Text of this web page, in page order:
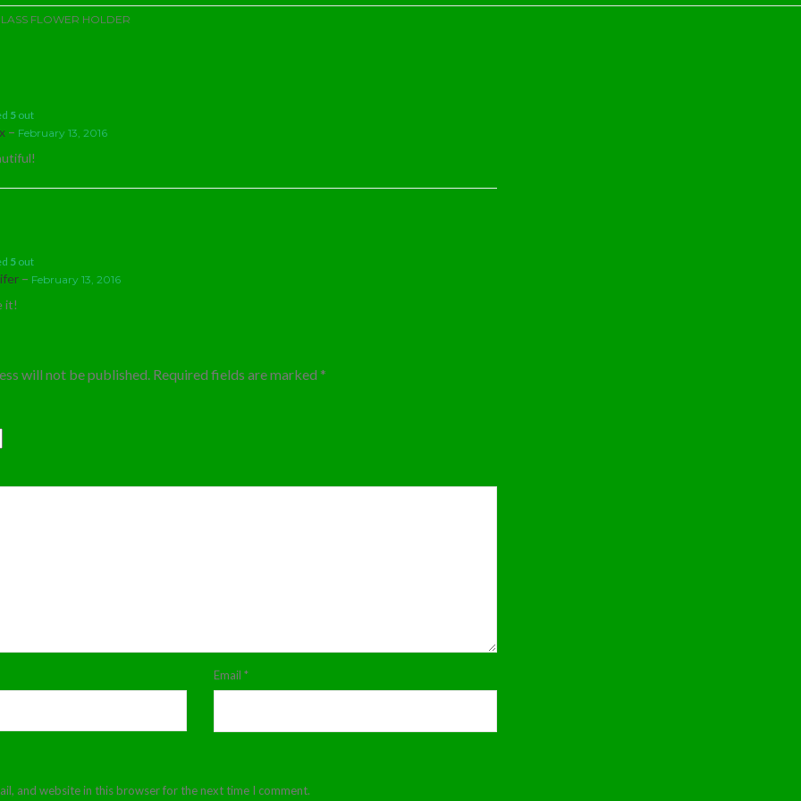
FLOWER HOLDER
5 out
– February 13, 2016
5 out
– February 13, 2016
it!
will not be published. Required fields are marked *
Email *
and website in this browser for the next time I comment.